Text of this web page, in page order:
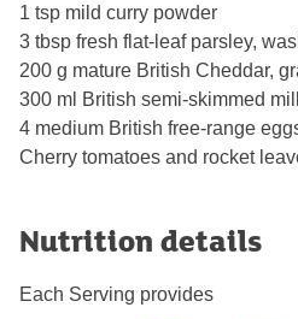
1 tsp mild curry powder
3 tbsp fresh flat-leaf parsley,
200 g mature British Cheddar,
300 ml British semi-skimmed
4 medium British free-range
Cherry tomatoes and rocket
Nutrition details
Each Serving provides